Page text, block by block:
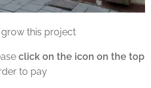
this project
click on the icon on the top
to pay